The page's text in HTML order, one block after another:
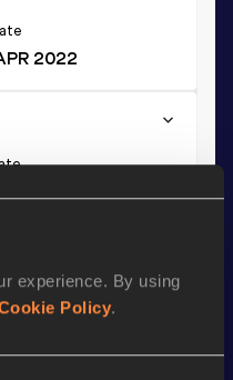
experience. By using
Policy.
2022
Date